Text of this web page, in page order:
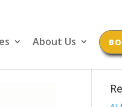
About Us